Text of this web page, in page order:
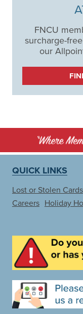
FNCU
surcharge-
our
QUICK LINKS
Lost or Stolen Cards
Careers Holiday